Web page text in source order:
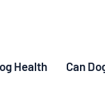
Health Can